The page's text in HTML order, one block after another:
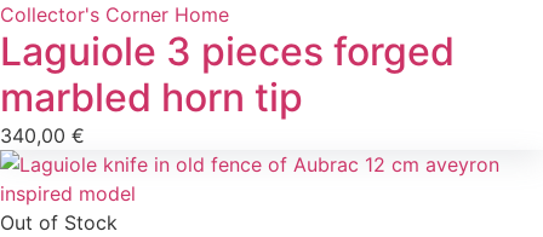
Collector's Corner Home
Laguiole 3 pieces forged
marbled horn tip
340,00 €
Out of Stock